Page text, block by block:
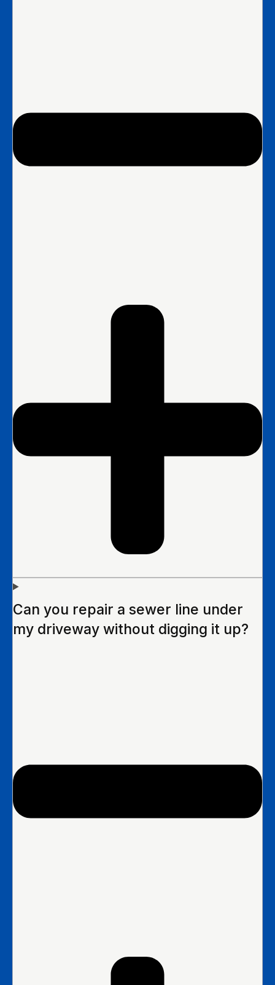
Can you repair a sewer line under
my driveway without digging it up?